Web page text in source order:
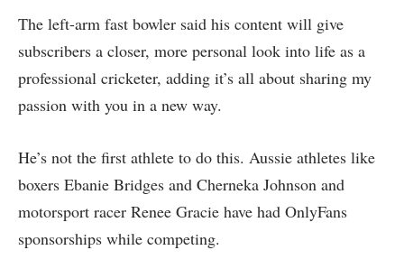
The left-arm fast bowler said his content will give
subscribers a closer, more personal look into life as a
professional cricketer, adding it’s all about sharing my
passion with you in a new way.
He’s not the first athlete to do this. Aussie athletes like
boxers Ebanie Bridges and Cherneka Johnson and
motorsport racer Renee Gracie have had OnlyFans
sponsorships while competing.